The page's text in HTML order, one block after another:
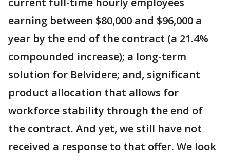
earning between $80,000 and $96,000 a
year by the end of the contract (a 21.4%
compounded increase); a long-term
solution for Belvidere; and, significant
product allocation that allows for
workforce stability through the end of
the contract. And yet, we still have not
received a response to that offer. We look